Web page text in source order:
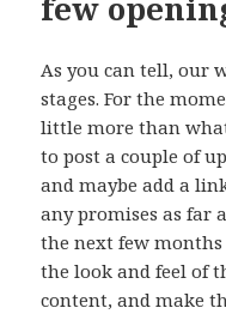
As you can tell, our
stages. For the
little more than
to post a couple of
and maybe add a
any promises as far
the next few
the look and feel of
content, and make